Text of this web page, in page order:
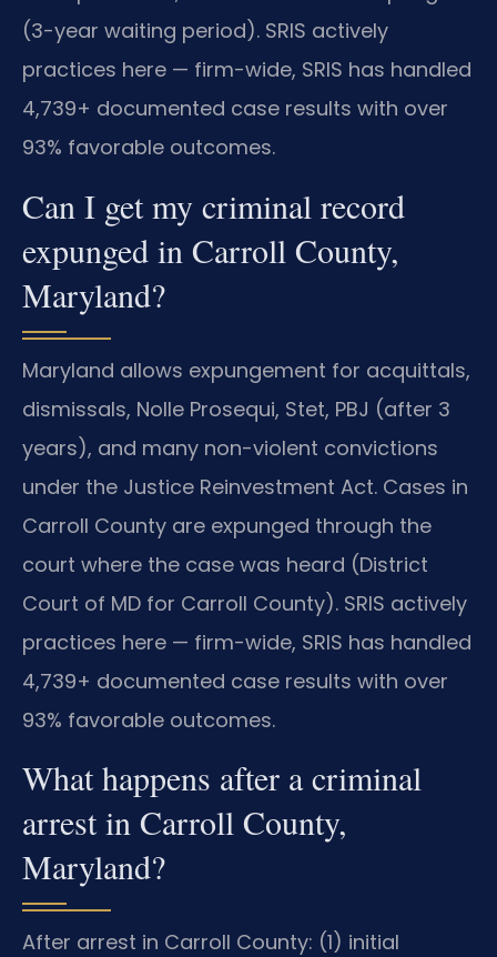
(3-year waiting period). SRIS actively
practices here — firm-wide, SRIS has handled
4,739+ documented case results with over
93% favorable outcomes.
Can I get my criminal record
expunged in Carroll County,
Maryland?
Maryland allows expungement for acquittals,
dismissals, Nolle Prosequi, Stet, PBJ (after 3
years), and many non-violent convictions
under the Justice Reinvestment Act. Cases in
Carroll County are expunged through the
court where the case was heard (District
Court of MD for Carroll County). SRIS actively
practices here — firm-wide, SRIS has handled
4,739+ documented case results with over
93% favorable outcomes.
What happens after a criminal
arrest in Carroll County,
Maryland?
After arrest in Carroll County: (1) initial